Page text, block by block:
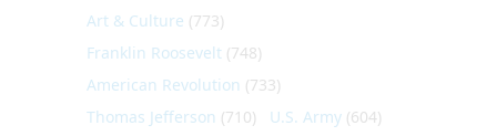
Art & Culture (773)
Franklin Roosevelt (748)
American Revolution (733)
Thomas Jefferson (710) U.S. Army (604)